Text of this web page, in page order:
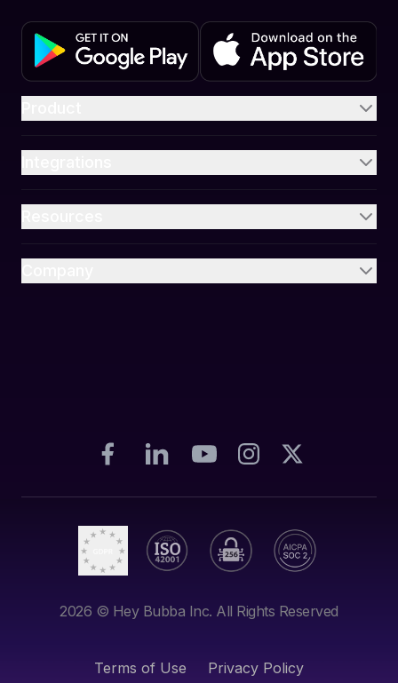
2026 © Hey Bubba Inc. All Rights Reserved
Terms of Use Privacy Policy